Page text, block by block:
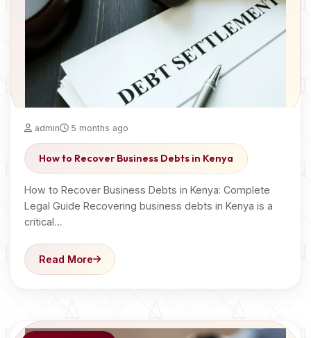
admin 5 months ago
How to Recover Business Debts in Kenya
How to Recover Business Debts in Kenya: Complete
Legal Guide Recovering business debts in Kenya is a
critical…
Read More